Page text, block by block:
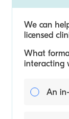
We can
licensed
What
interacting
An